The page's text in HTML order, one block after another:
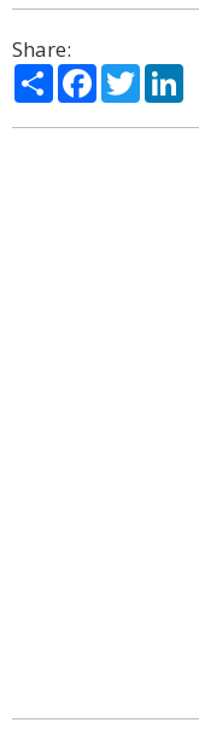
Share:
ShareFacebook
Twitter